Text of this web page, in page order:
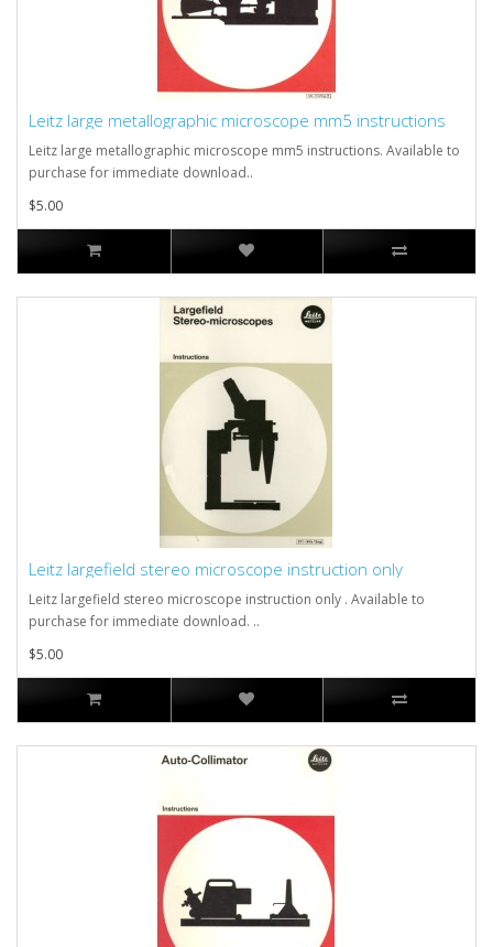
Leitz large metallographic microscope mm5 instructions
Leitz large metallographic microscope mm5 instructions. Available to
purchase for immediate download..
$5.00
Leitz largefield stereo microscope instruction only
Leitz largefield stereo microscope instruction only . Available to
purchase for immediate download. ..
$5.00